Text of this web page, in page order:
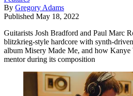
By Gregory Adams
Published May 18, 2022
Guitarists Josh Bradford and Paul Marc
blitzkrieg-style hardcore with synth-
album Misery Made Me, and how Kanye
mentor during its composition